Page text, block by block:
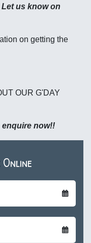
us know on
on getting the
OUR G'DAY
enquire now!!